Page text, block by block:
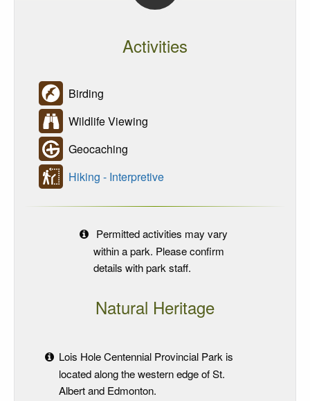
Activities
Birding
Wildlife Viewing
Geocaching
Hiking - Interpretive
Permitted activities may vary
within a park. Please confirm
details with park staff.
Natural Heritage
Lois Hole Centennial Provincial Park is
located along the western edge of St.
Albert and Edmonton.